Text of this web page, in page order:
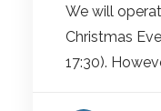
We will
Christmas
17:30).